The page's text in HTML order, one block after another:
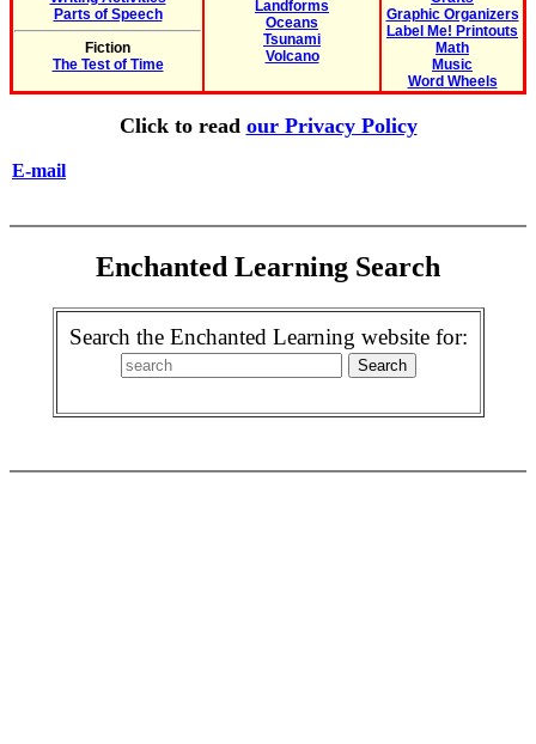
Parts of Speech
Fiction
The Test of Time
Landforms
Oceans
Tsunami
Volcano
Graphic Organizers
Label Me! Printouts
Math
Music
Word Wheels
Click to read our Privacy Policy
E-mail
Enchanted Learning Search
Search the Enchanted Learning website for: